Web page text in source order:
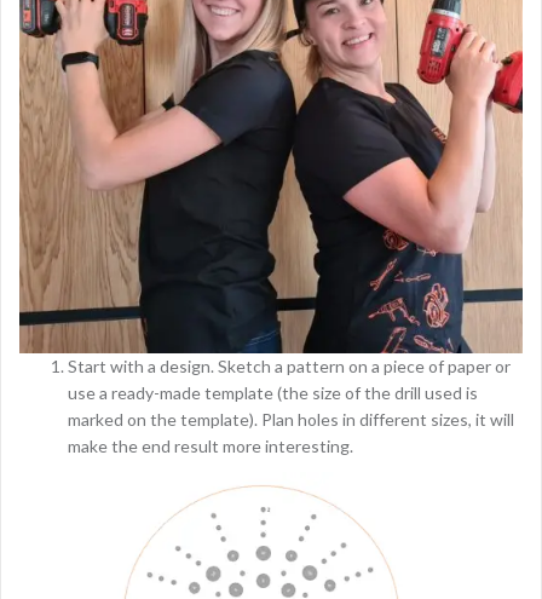
Start with a design. Sketch a pattern on a piece of paper or
use a ready-made template (the size of the drill used is
marked on the template). Plan holes in different sizes, it will
make the end result more interesting.